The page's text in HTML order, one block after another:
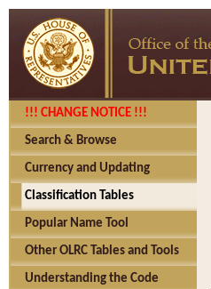
!!! CHANGE NOTICE !!!
Search & Browse
Currency and Updating
Classification Tables
Popular Name Tool
Other OLRC Tables and Tools
Understanding the Code